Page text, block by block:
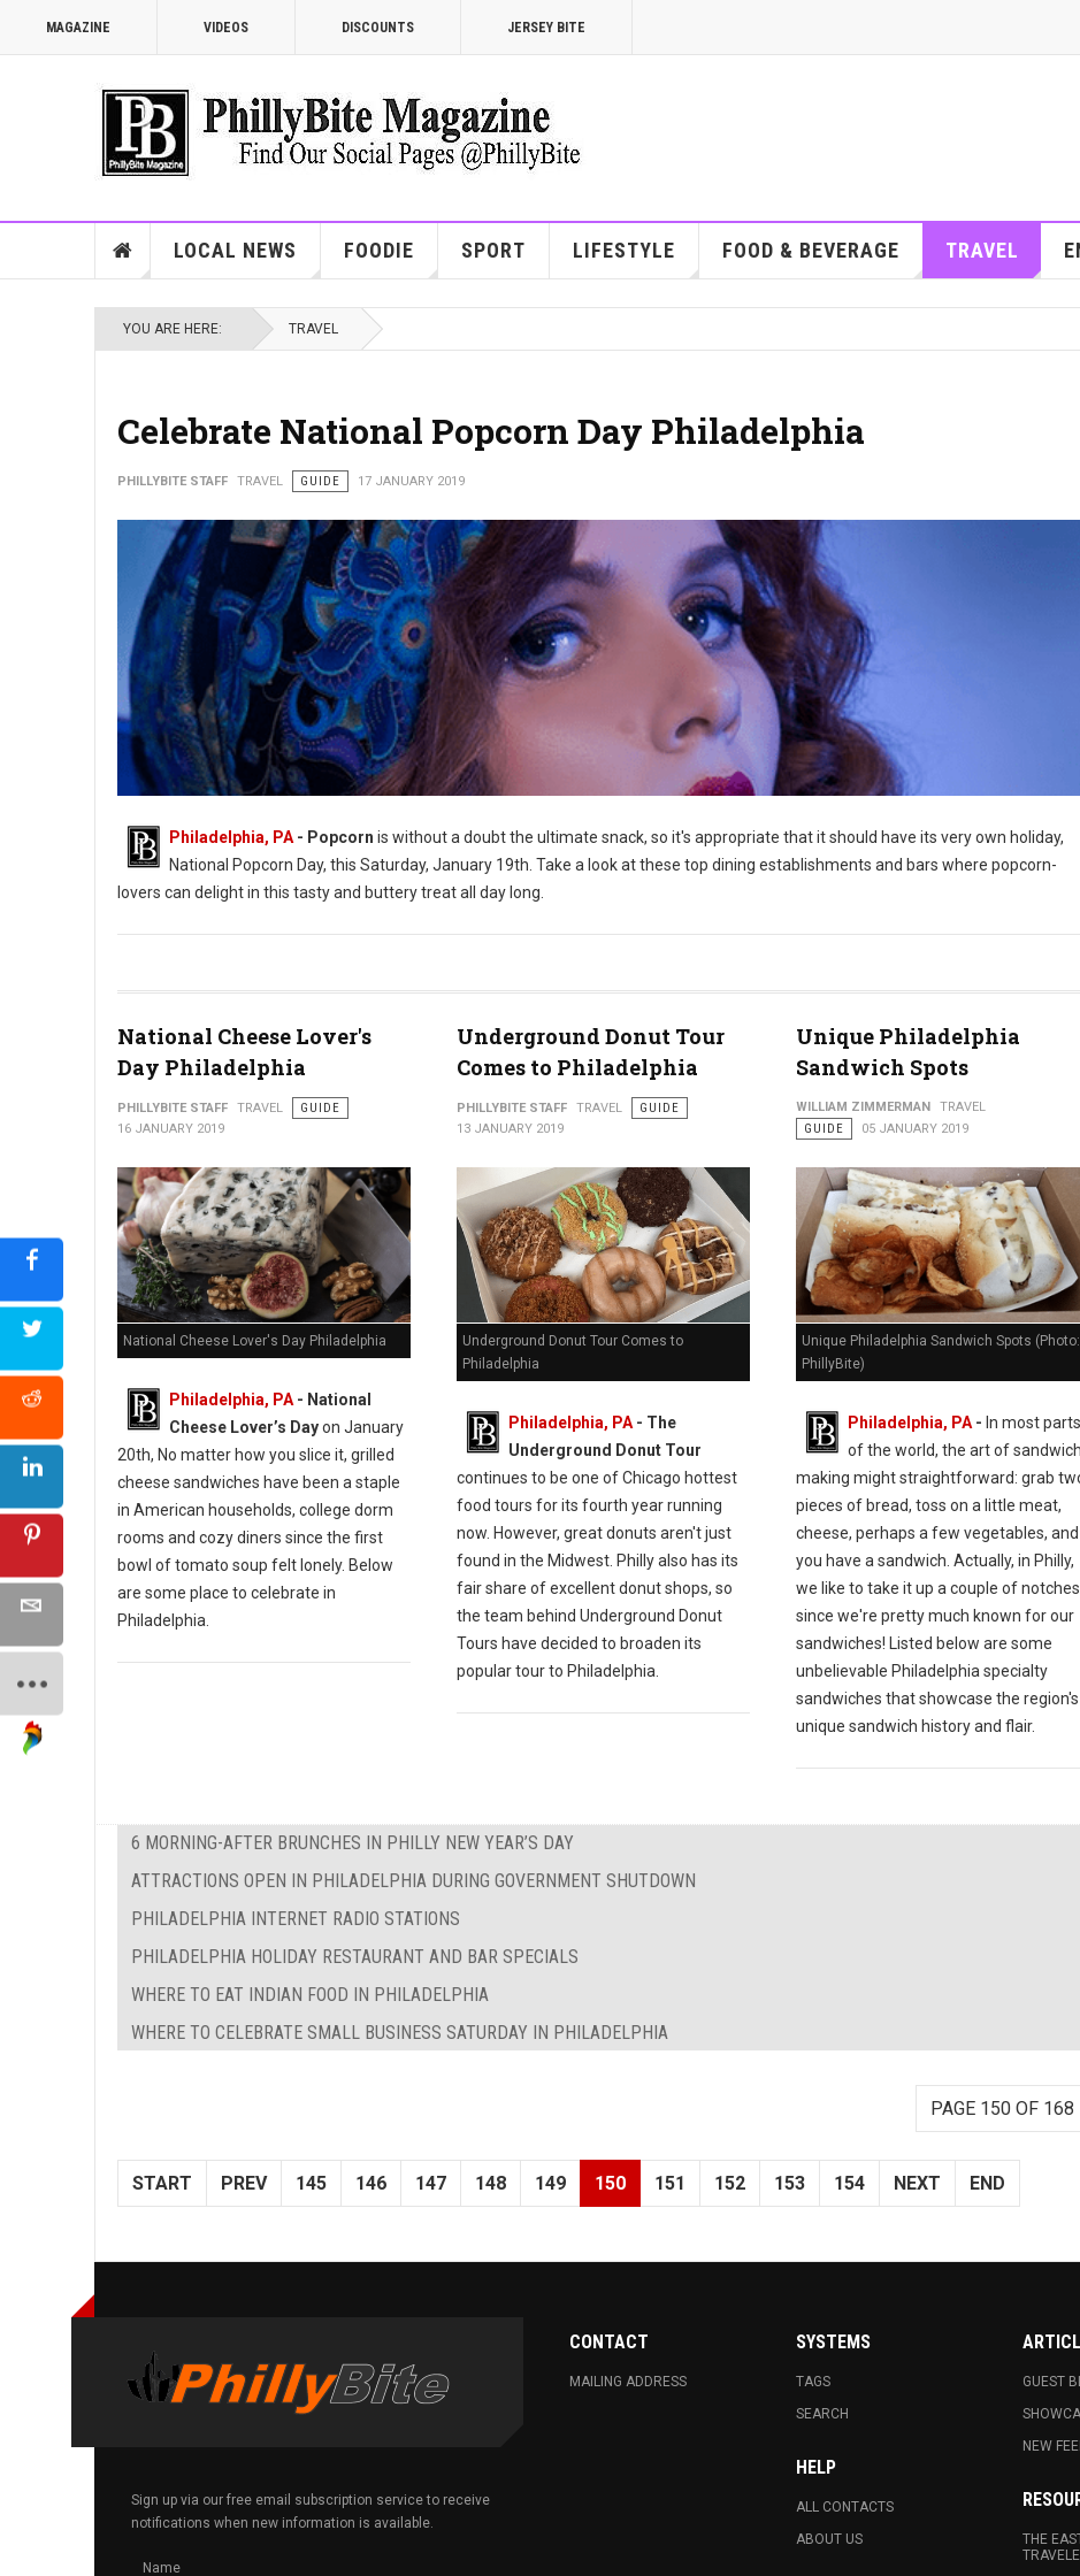
MAGAZINE VIDEOS DISCOUNTS JERSEY BITE
LOCAL NEWS FOODIE SPORT LIFESTYLE FOOD & BEVERAGE TRAVEL
YOU ARE HERE: TRAVEL
Celebrate National Popcorn Day Philadelphia
PHILLYBITE STAFF TRAVEL GUIDE 17 JANUARY 2019
Photo by saskia fairfull
Philadelphia, PA - Popcorn is without a doubt the ultimate snack, so it's appropriate that it should have its very own holiday,
National Popcorn Day, this Saturday, January 19th. Take a look at these top dining establishments and bars where popcorn-
lovers can delight in this tasty and buttery treat all day long.
National Cheese Lover's
Day Philadelphia
PHILLYBITE STAFF TRAVEL
GUIDE
16 JANUARY 2019
National Cheese Lover's Day Philadelphia
Philadelphia, PA - National
Cheese Lover’s Dayon January
20th, No matter how you slice it, grilled
cheese sandwiches have been a staple
in American households, college dorm
rooms and cozy diners since the first
bowl of tomato soup felt lonely. Below
are some place to celebrate in
Philadelphia.
Underground Donut Tour
Comes to Philadelphia
PHILLYBITE STAFF TRAVEL
GUIDE
13 JANUARY 2019
Underground Donut Tour Comes to
Philadelphia
Philadelphia, PA- The
Underground Donut Tour
continues to be one of Chicago hottest
food tours for its fourth year running
now. However, great donuts aren't just
found in the Midwest. Philly also has its
fair share of excellent donut shops, so
the team behind Underground Donut
Tours have decided to broaden its
popular tour to Philadelphia.
Unique Philadelphia
Sandwich Spots
WILLIAM ZIMMERMAN
TRAVEL
GUIDE
05 JANUARY 2019
Unique Philadelphia Sandwich Spots (Photo:
PhillyBite)
Philadelphia, PA- In most parts
of the world, the art of sandwich
making might straightforward: grab
pieces of bread, toss on a little meat,
cheese, perhaps a few vegetables, and
you have a sandwich. Actually, in Philly,
we like to take it up a couple of notches
since we're pretty much known for our
sandwiches! Listed below are some
unbelievable Philadelphia specialty
sandwiches that showcase the region's
unique sandwich history and flair.
6 MORNING-AFTER BRUNCHES IN PHILLY NEW YEAR’S DAY
ATTRACTIONS OPEN IN PHILADELPHIA DURING GOVERNMENT SHUTDOWN
PHILADELPHIA INTERNET RADIO STATIONS
PHILADELPHIA HOLIDAY RESTAURANT AND BAR SPECIALS
WHERE TO EAT INDIAN FOOD IN PHILADELPHIA
WHERE TO CELEBRATE SMALL BUSINESS SATURDAY IN PHILADELPHIA
PAGE 150 OF 168
START PREV 145 146 147 148 149 150 151 152 153 154 NEXT END
Sign up via our free email subscription service to receive
notifications when new information is available.
CONTACT
MAILING ADDRESS
SYSTEMS
TAGS
SEARCH
HELP
ALL CONTACTS
ABOUT US
GUEST
NEW
THE